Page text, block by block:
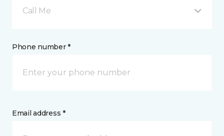
Call Me
Phone number *
Email address *